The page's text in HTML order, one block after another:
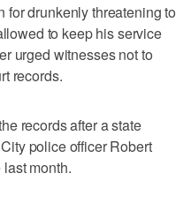
for drunkenly threatening to
to keep his service
urged witnesses not to
records.
records after a state
police officer Robert
month.